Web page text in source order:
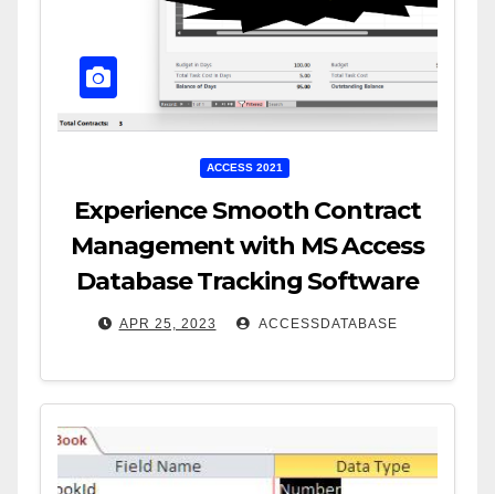
ACCESS 2021
Experience Smooth Contract
Management with MS Access
Database Tracking Software
APR 25, 2023 ACCESSDATABASE